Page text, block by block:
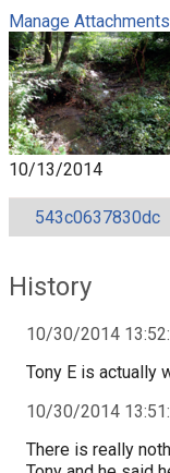
Manage Attachments
10/13/2014
543c0637830dc
History
10/30/2014
Tony E is actually
10/30/2014
There is really